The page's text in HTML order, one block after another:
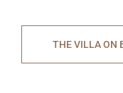
THE VILLA ON